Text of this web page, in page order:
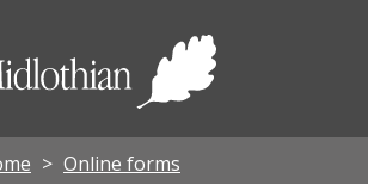
Online forms